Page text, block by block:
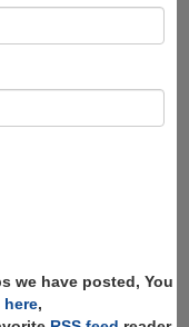
we have posted, You
here,